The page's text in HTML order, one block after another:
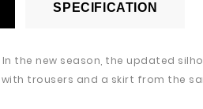
SPECIFICATION
the new season, the updated
trousers and a skirt from the